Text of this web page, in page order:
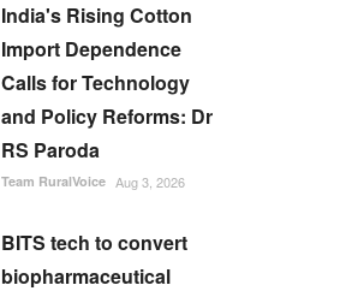
India's Rising Cotton
Import Dependence
Calls for Technology
and Policy Reforms: Dr
RS Paroda
Team RuralVoice Aug 3, 2026
BITS tech to convert
biopharmaceutical